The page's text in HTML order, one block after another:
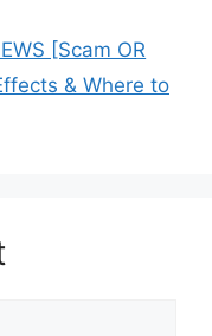
[Scam OR
& Where to